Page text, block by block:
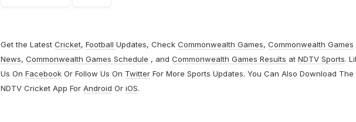
Get the Latest Cricket, Football Updates, Check Commonwealth Games, Commonwealth Games
News, Commonwealth Games Schedule , and Commonwealth Games Results at NDTV Sports.
Us On FacebookOr Follow Us On TwitterFor More Sports Updates. You Can Also Download The
NDTV Cricket App For Android Or iOS.